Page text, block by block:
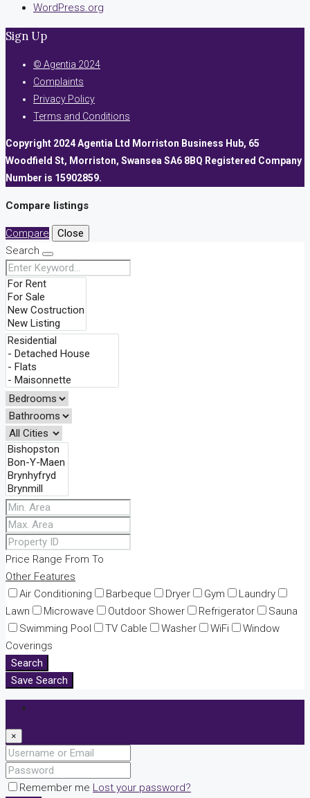
WordPress.org
Sign Up
© Agentia 2024
Complaints
Privacy Policy
Terms and Conditions
Copyright 2024 Agentia Ltd Morriston Business Hub, 65
Woodfield St, Morriston, Swansea SA6 8BQ Registered Company
Number is 15902859.
Compare listings
Compare
Close
Search
Price Range From To
Other Features
Air Conditioning
Barbeque Dryer Gym
Laundry
Lawn
Microwave Outdoor Shower Refrigerator
Sauna
Swimming Pool
TV Cable Washer WiFi
Window
Coverings
Search
Save Search
×
Remember me Lost your password?